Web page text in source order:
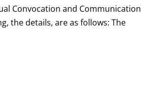
Convocation and Communication
the details, are as follows: The